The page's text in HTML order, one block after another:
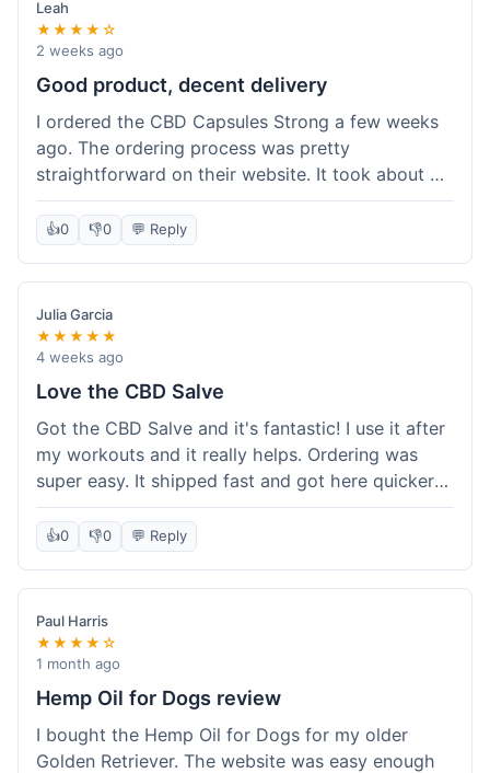
Leah
★★★★☆
2 weeks ago
Good product, decent delivery
I ordered the CBD Capsules Strong a few weeks
ago. The ordering process was pretty
straightforward on their website. It took about 6
days for the package to arrive in Ohio, which is
reasonable. The capsules themselves seemed to
help, though it's hard to be completely sure.
Quality felt good, no issues there. I had a quick
question about tracking, and their customer
service responded within a day. Overall, a solid
experience.
👍0 👎0 💬 Reply
Julia Garcia
★★★★★
4 weeks ago
Love the CBD Salve
Got the CBD Salve and it's fantastic! I use it after
my workouts and it really helps. Ordering was
super easy. It shipped fast and got here quicker
than I expected. Seriously, you guys should try
this stuff. I'm definitely going to order more of
their products, maybe the Body Butter next! So
happy with my purchase!
👍0 👎0 💬 Reply
Paul Harris
★★★★☆
1 month ago
Hemp Oil for Dogs review
I bought the Hemp Oil for Dogs for my older
Golden Retriever. The website was easy enough